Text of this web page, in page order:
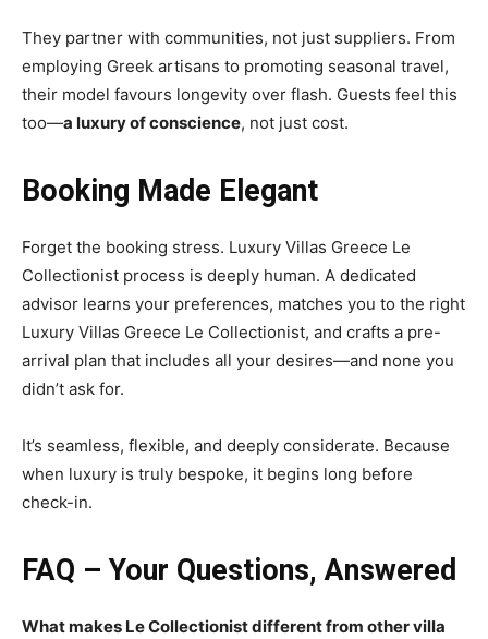
They partner with communities, not just suppliers. From
employing Greek artisans to promoting seasonal travel,
their model favours longevity over flash. Guests feel this
too—a luxury of conscience, not just cost.
Booking Made Elegant
Forget the booking stress. Luxury Villas Greece Le
Collectionist process is deeply human. A dedicated
advisor learns your preferences, matches you to the right
Luxury Villas Greece Le Collectionist, and crafts a pre-
arrival plan that includes all your desires—and none you
didn’t ask for.
It’s seamless, flexible, and deeply considerate. Because
when luxury is truly bespoke, it begins long before
check-in.
FAQ – Your Questions, Answered
What makes Le Collectionist different from other villa